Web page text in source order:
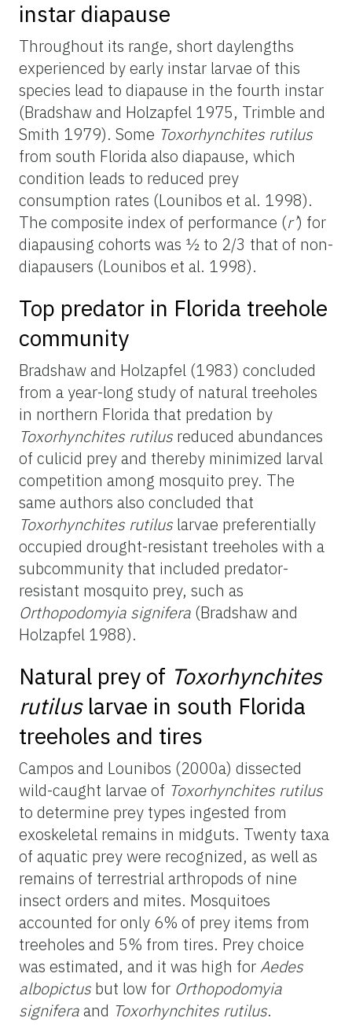
instar diapause
Throughout its range, short daylengths
experienced by early instar larvae of this
species lead to diapause in the fourth instar
(Bradshaw and Holzapfel 1975, Trimble and
Smith 1979). Some Toxorhynchites rutilus
from south Florida also diapause, which
condition leads to reduced prey
consumption rates (Lounibos et al. 1998).
The composite index of performance (r’) for
diapausing cohorts was ½ to 2/3 that of non-
diapausers (Lounibos et al. 1998).
Top predator in Florida treehole
community
Bradshaw and Holzapfel (1983) concluded
from a year-long study of natural treeholes
in northern Florida that predation by
Toxorhynchites rutilus reduced abundances
of culicid prey and thereby minimized larval
competition among mosquito prey. The
same authors also concluded that
Toxorhynchites rutilus larvae preferentially
occupied drought-resistant treeholes with a
subcommunity that included predator-
resistant mosquito prey, such as
Orthopodomyia signifera (Bradshaw and
Holzapfel 1988).
Natural prey of Toxorhynchites
rutiluslarvae in south Florida
treeholes and tires
Campos and Lounibos (2000a) dissected
wild-caught larvae of Toxorhynchites rutilus
to determine prey types ingested from
exoskeletal remains in midguts. Twenty taxa
of aquatic prey were recognized, as well as
remains of terrestrial arthropods of nine
insect orders and mites. Mosquitoes
accounted for only 6% of prey items from
treeholes and 5% from tires. Prey choice
was estimated, and it was high forAedes
albopictus but low for Orthopodomyia
signiferaand Toxorhynchites rutilus.